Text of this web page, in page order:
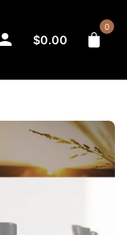
$0.00
0